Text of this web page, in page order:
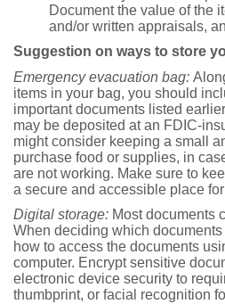
Document the value of the
and/or written appraisals,
Suggestion on ways to store
Emergency evacuation bag:
items in your bag, you should
important documents listed
may be deposited at an FDIC-
might consider keeping a small
purchase food or supplies, in
are not working. Make sure to
a secure and accessible place
Digital storage: Most documents
When deciding which
how to access the documents
computer. Encrypt sensitive
electronic device security to
thumbprint, or facial recognition